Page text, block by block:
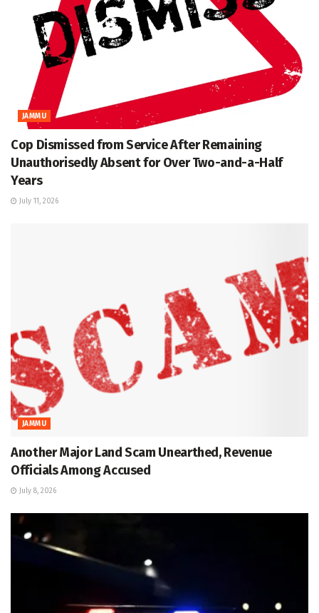
JAMMU
Cop Dismissed from Service After Remaining
Unauthorisedly Absent for Over Two-and-a-Half
Years
July 11, 2026
JAMMU
Another Major Land Scam Unearthed, Revenue
Officials Among Accused
July 8, 2026